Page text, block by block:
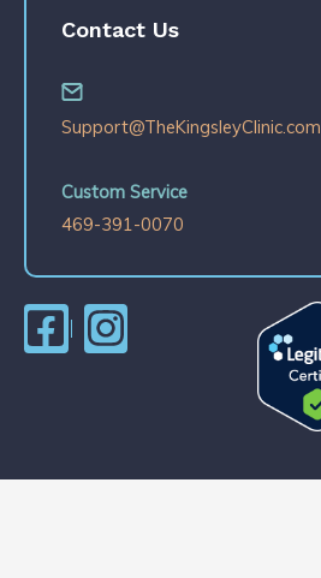
Contact Us
Support@TheKingsleyClinic.com
Custom Service
469-391-0070